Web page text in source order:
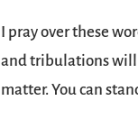
I pray over these
and tribulations will
matter. You can